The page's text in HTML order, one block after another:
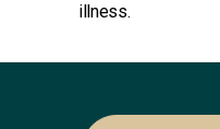
illness.